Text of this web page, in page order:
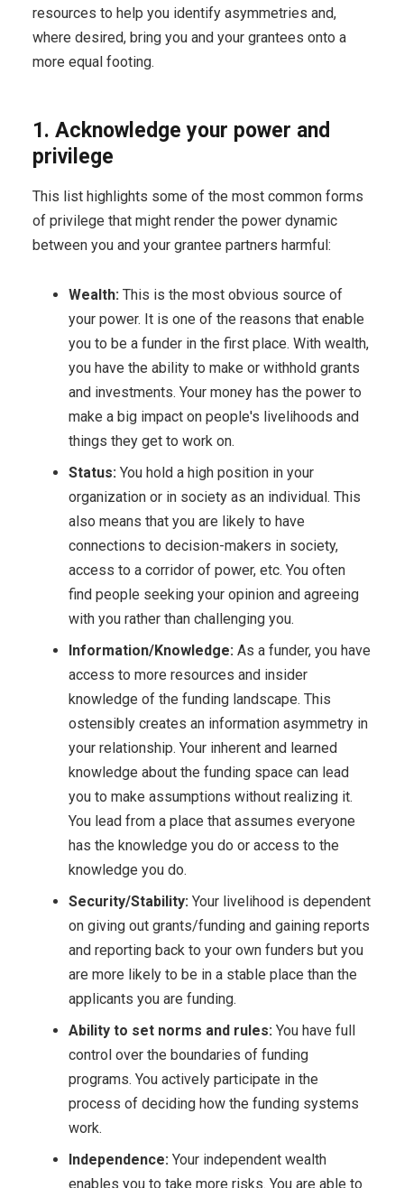
resources to help you identify asymmetries and,
where desired, bring you and your grantees onto a
more equal footing.
1. Acknowledge your power and
privilege
This list highlights some of the most common forms
of privilege that might render the power dynamic
between you and your grantee partners harmful:
Wealth:This is the most obvious source of
your power. It is one of the reasons that enable
you to be a funder in the first place. With wealth,
you have the ability to make or withhold grants
and investments. Your money has the power to
make a big impact on people's livelihoods and
things they get to work on.
Status: You hold a high position in your
organization or in society as an individual. This
also means that you are likely to have
connections to decision-makers in society,
access to a corridor of power, etc. You often
find people seeking your opinion and agreeing
with you rather than challenging you.
Information/Knowledge: As a funder, you have
access to more resources and insider
knowledge of the funding landscape. This
ostensibly creates an information asymmetry in
your relationship. Your inherent and learned
knowledge about the funding space can lead
you to make assumptions without realizing it.
You lead from a place that assumes everyone
has the knowledge you do or access to the
knowledge you do.
Security/Stability: Your livelihood is dependent
on giving out grants/funding and gaining reports
and reporting back to your own funders but you
are more likely to be in a stable place than the
applicants you are funding.
Ability to set norms and rules: You have full
control over the boundaries of funding
programs. You actively participate in the
process of deciding how the funding systems
work.
Independence: Your independent wealth
enables you to take more risks. You are able to